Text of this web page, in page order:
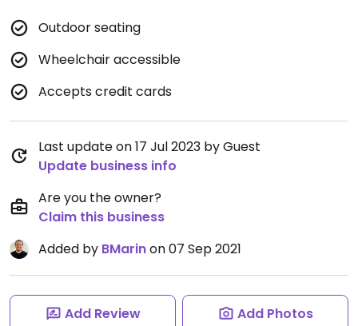
Outdoor seating
Wheelchair accessible
Accepts credit cards
Last update on 17 Jul 2023 by Guest
Update business info
Are you the owner?
Claim this business
Added by BMarinon 07 Sep 2021
Add Review Add Photos